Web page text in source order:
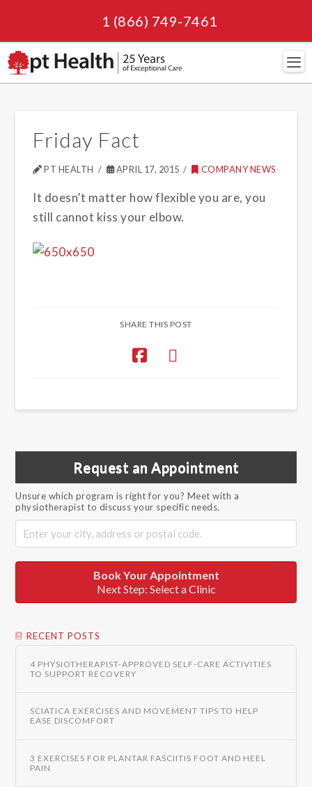
1 (866) 749-7461
Friday Fact
PT HEALTH APRIL 17, 2015 COMPANY NEWS
It doesn’t matter how flexible you are, you
still cannot kiss your elbow.
SHARE THIS POST
Request an Appointment
Unsure which program is right for you? Meet with a
physiotherapist to discuss your specific needs.
Book Your Appointment
Next Step: Select a Clinic
RECENT POSTS
4 PHYSIOTHERAPIST-APPROVED SELF-CARE ACTIVITIES
TO SUPPORT RECOVERY
SCIATICA EXERCISES AND MOVEMENT TIPS TO HELP
EASE DISCOMFORT
3 EXERCISES FOR PLANTAR FASCIITIS FOOT AND HEEL
PAIN